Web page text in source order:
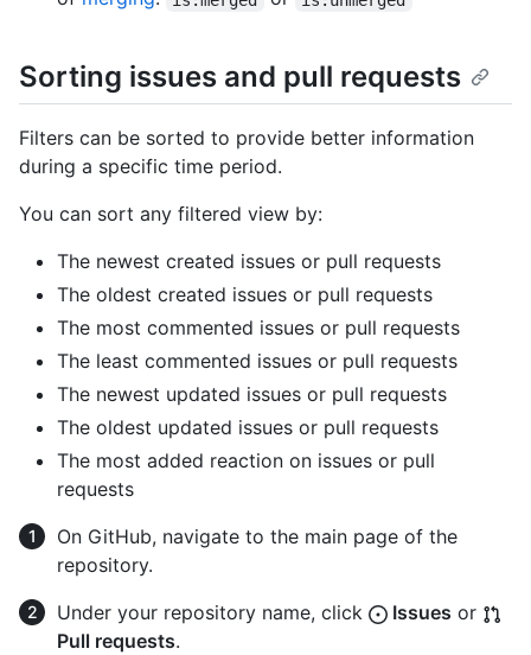
Sorting issues and pull requests
Filters can be sorted to provide better information
during a specific time period.
You can sort any filtered view by:
The newest created issues or pull requests
The oldest created issues or pull requests
The most commented issues or pull requests
The least commented issues or pull requests
The newest updated issues or pull requests
The oldest updated issues or pull requests
The most added reaction on issues or pull
requests
On GitHub, navigate to the main page of the
repository.
Under your repository name, click
Issues or
Pull requests.